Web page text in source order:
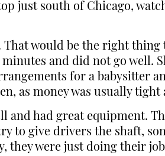
just south of Chicago,
would be the right
and did not go well.
for a babysitter
as money was usually
and had great equipment.
to give drivers the shaft,
they were just doing their